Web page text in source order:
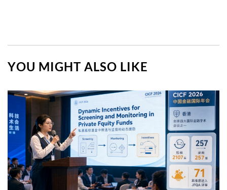
YOU MIGHT ALSO LIKE